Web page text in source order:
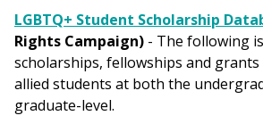
LGBTQ+ Student Scholarship
Rights Campaign) - The following
scholarships, fellowships and grants
allied students at both the
graduate-level.